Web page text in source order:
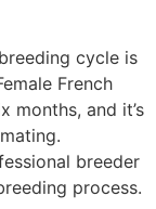
cycle is
French
months, and it’s
breeder
process.